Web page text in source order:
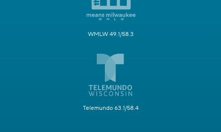
WMLW 49.1/58.3
Telemundo 63.1/58.4